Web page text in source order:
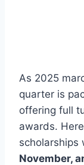
As 2025
quarter is
offering full
awards.
scholarships
November,